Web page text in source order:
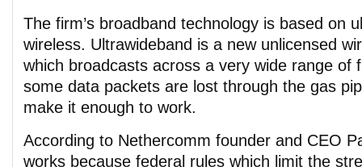
The firm’s broadband technology is based on
wireless. Ultrawideband is a new unlicensed
which broadcasts across a very wide range of
some data packets are lost through the gas
make it enough to work.
According to Nethercomm founder and CEO
works because federal rules which limit the